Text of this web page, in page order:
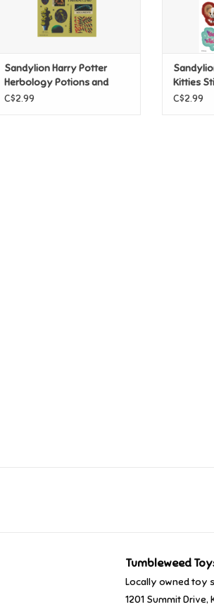
Sandylion Harry Potter
Herbology Potions and
Spells Stickers
C$2.99
Kitties
C$2.99
Tumbleweed
Locally owned toy
1201 Summit Drive,